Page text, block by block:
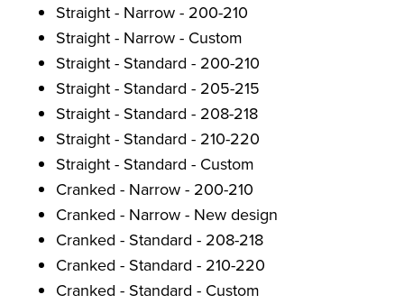
Straight - Narrow - 200-210
Straight - Narrow - Custom
Straight - Standard - 200-210
Straight - Standard - 205-215
Straight - Standard - 208-218
Straight - Standard - 210-220
Straight - Standard - Custom
Cranked - Narrow - 200-210
Cranked - Narrow - New design
Cranked - Standard - 208-218
Cranked - Standard - 210-220
Cranked - Standard - Custom